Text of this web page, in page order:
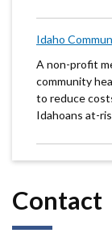
Idaho
A non-profit
community
to reduce
Idahoans at-
Contact